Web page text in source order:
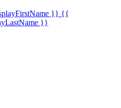
}} {{
}}